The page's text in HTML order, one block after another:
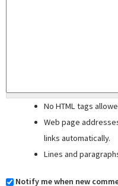
No HTML tags
Web page
links automatically.
Lines and
Notify me when new